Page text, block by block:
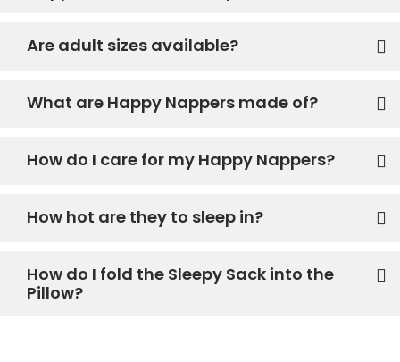
Are adult sizes available?
What are Happy Nappers made of?
How do I care for my Happy Nappers?
How hot are they to sleep in?
How do I fold the Sleepy Sack into the
Pillow?